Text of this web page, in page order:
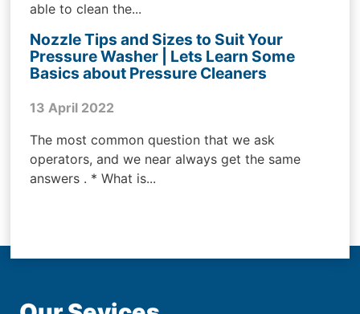
able to clean the...
Nozzle Tips and Sizes to Suit Your
Pressure Washer | Lets Learn Some
Basics about Pressure Cleaners
13 April 2022
The most common question that we ask
operators, and we near always get the same
answers . * What is...